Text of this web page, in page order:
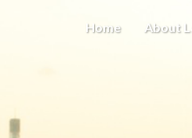
Home About